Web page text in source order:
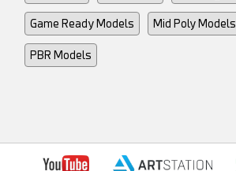
Game Ready Models Mid Poly Models
PBR Models